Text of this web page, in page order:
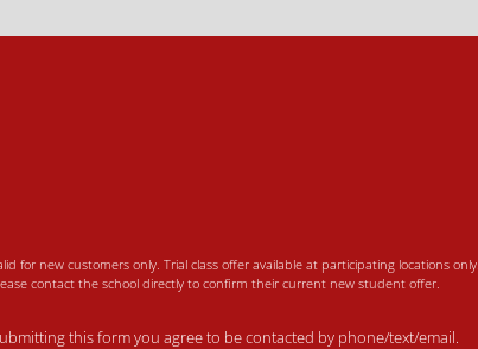
for new customers only. Trial class offer available at participating locations only.
contact the school directly to confirm their current new student offer.
this form you agree to be contacted by phone/text/email.